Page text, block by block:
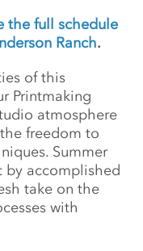
the full schedule
Ranch.
of this
Printmaking
atmosphere
freedom to
Summer
by accomplished
take on the
with